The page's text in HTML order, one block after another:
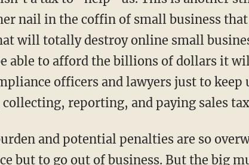
nail in the coffin of small business
will totally destroy online small
able to afford the billions of dollars it
officers and lawyers just to
reporting, and paying sales
and potential penalties are so
but to go out of business. But the big